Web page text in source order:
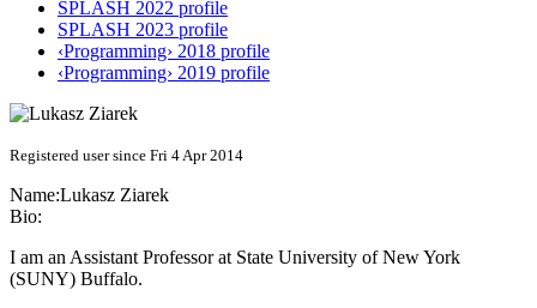
SPLASH 2022 profile
SPLASH 2023 profile
‹Programming› 2018 profile
‹Programming› 2019 profile
Registered user since Fri 4 Apr 2014
Name:Lukasz Ziarek
Bio:
I am an Assistant Professor at State University of New York
(SUNY) Buffalo.